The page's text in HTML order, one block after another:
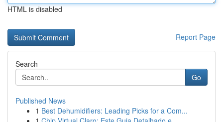
HTML is disabled
Report Page
Search
Go
Published News
1 Best Dehumidifiers: Leading Picks for a Com...